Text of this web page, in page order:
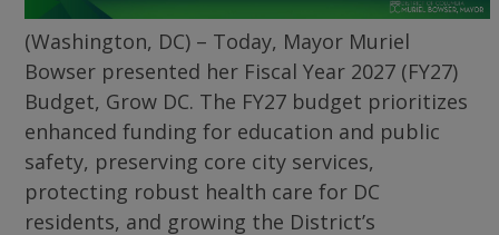
(Washington, DC) – Today, Mayor Muriel
Bowser presented her Fiscal Year 2027 (FY27)
Budget, Grow DC. The FY27 budget prioritizes
enhanced funding for education and public
safety, preserving core city services,
protecting robust health care for DC
residents, and growing the District’s